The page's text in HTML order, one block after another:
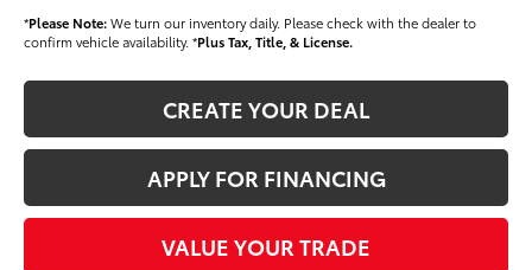
*Please Note:We turn our inventory daily. Please check with the dealer to
confirm vehicle availability. *Plus Tax, Title, & License.
CREATE YOUR DEAL
APPLY FOR FINANCING
VALUE YOUR TRADE